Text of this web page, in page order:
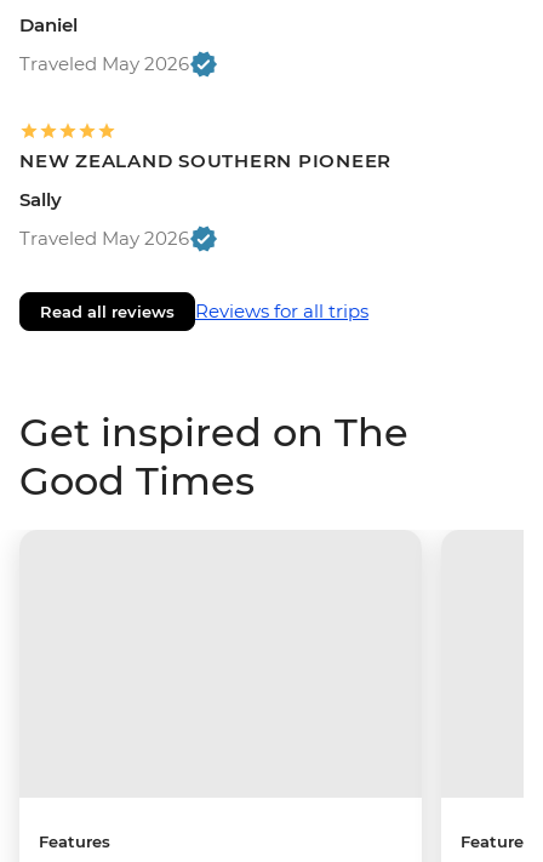
Daniel
Traveled May 2026
NEW ZEALAND SOUTHERN PIONEER
Sally
Traveled May 2026
Read all reviews Reviews for all trips
Get inspired on The
Good Times
Features Features